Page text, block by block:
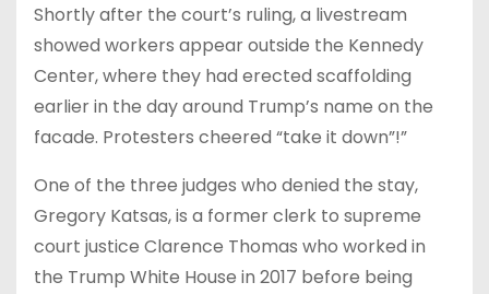
Shortly after the court’s ruling, a livestream
showed workers appear outside the Kennedy
Center, where they had erected scaffolding
earlier in the day around Trump’s name on the
facade. Protesters cheered “take it down”!”
One of the three judges who denied the stay,
Gregory Katsas, is a former clerk to supreme
court justice Clarence Thomas who worked in
the Trump White House in 2017 before being